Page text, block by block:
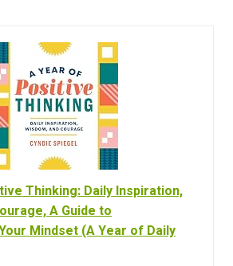
Thinking: Daily Inspiration,
A Guide to
Mindset (A Year of Daily